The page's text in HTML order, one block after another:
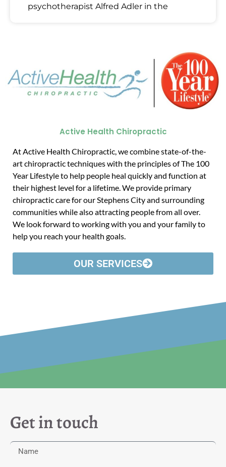
psychotherapist Alfred Adler in the
Active Health Chiropractic
At Active Health Chiropractic, we combine state-of-the-
art chiropractic techniques with the principles of The 100
Year Lifestyle to help people heal quickly and function at
their highest level for a lifetime. We provide primary
chiropractic care for our Stephens City and surrounding
communities while also attracting people from all over.
We look forward to working with you and your family to
help you reach your health goals.
OUR SERVICES
Get in touch